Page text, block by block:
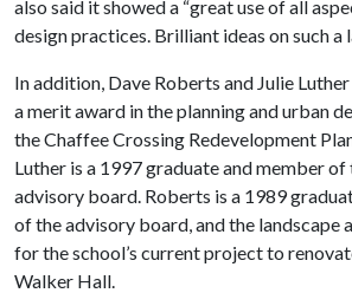
also said it showed a “great use of all
design practices. Brilliant ideas on such a
In addition, Dave Roberts and Julie
a merit award in the planning and urban
the Chaffee Crossing Redevelopment
Luther is a 1997 graduate and member of
advisory board. Roberts is a 1989
of the advisory board, and the
for the school’s current project to
Walker Hall.